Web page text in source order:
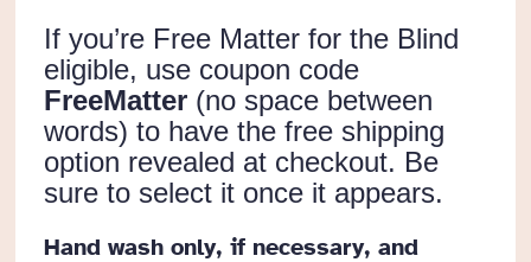
If you’re Free Matter for the Blind
eligible, use coupon code
FreeMatter(no space between
words) to have the free shipping
option revealed at checkout. Be
sure to select it once it appears.
Hand wash only, if necessary, and